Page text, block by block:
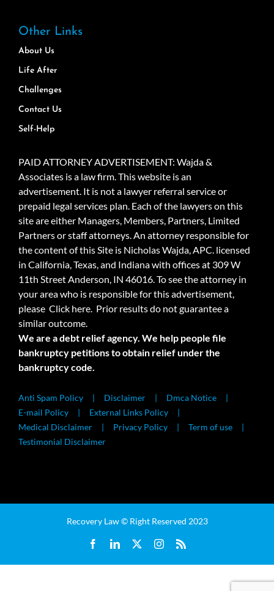
Other Links
About Us
Life After
Challenges
Contact Us
Self-Help
PAID ATTORNEY ADVERTISEMENT: Wajda &
Associates is a law firm. This website is an
advertisement. It is not a lawyer referral service or
prepaid legal services plan. Each of the lawyers on this
site are either Managers, Members, Partners, Limited
Partners or staff attorneys. An attorney responsible for
the content of this Site is Nicholas Wajda, APC. licensed
in California, Texas, and Indiana with offices at 309 W
11th Street Anderson, IN 46016. To see the attorney in
your area who is responsible for this advertisement,
please Click here. Prior results do not guarantee a
similar outcome.
We are a debt relief agency. We help people file
bankruptcy petitions to obtain relief under the
bankruptcy code.
Anti Spam Policy Disclaimer
Dmca Notice
E-mail Policy
External Links Policy
Medical Disclaimer
Privacy Policy
Term of use
Testimonial Disclaimer
Recovery Law © Right Reserved 2023
FacebookLinkedIn Instagram